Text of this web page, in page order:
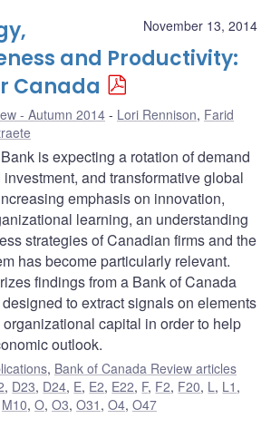
November 13, 2014
and Productivity:
Canada
- Autumn 2014 Lori Rennison, Farid
is expecting a rotation of demand
and transformative global
emphasis on innovation,
learning, an understanding
strategies of Canadian firms and the
has become particularly relevant.
findings from a Bank of Canada
to extract signals on elements
capital in order to help
outlook.
, Bank of Canada Review articles
, D23, D24, E, E2, E22, F, F2, F20, L, L1 ,
M10, O, O3, O31 , O4, O47